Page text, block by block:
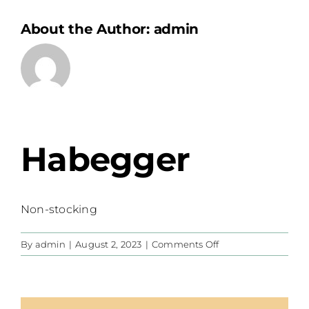
About the Author: admin
Habegger
Non-stocking
By admin | August 2, 2023 | Comments Offon
Habegger